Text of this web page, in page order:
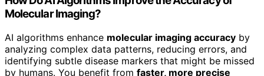
Molecular Imaging?
AI algorithms enhance molecular imaging accuracy by
analyzing complex data patterns, reducing errors, and
identifying subtle disease markers that might be missed
by humans. You benefit from faster, more precise